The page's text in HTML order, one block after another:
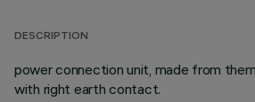
DESCRIPTION
power connection unit, made from
with right earth contact.